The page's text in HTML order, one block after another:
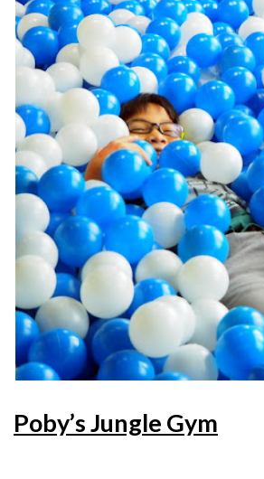
Poby’s Jungle Gym